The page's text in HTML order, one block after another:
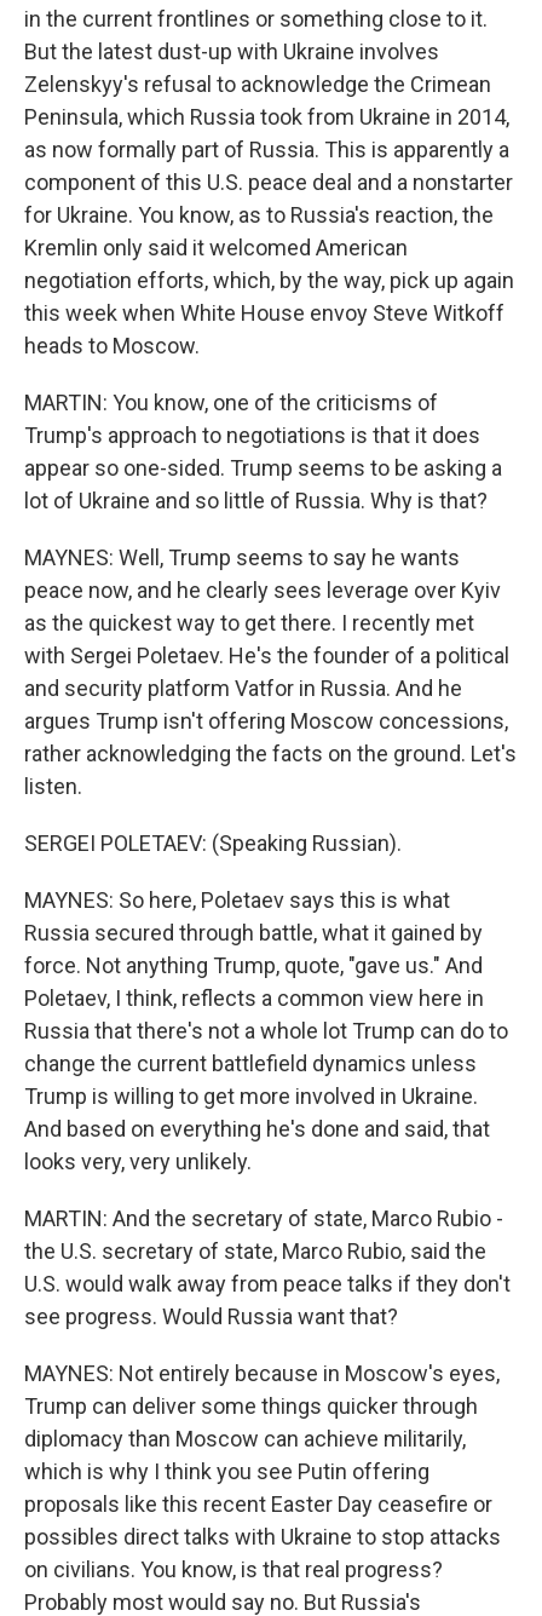
in the current frontlines or something close to it.
But the latest dust-up with Ukraine involves
Zelenskyy's refusal to acknowledge the Crimean
Peninsula, which Russia took from Ukraine in 2014,
as now formally part of Russia. This is apparently a
component of this U.S. peace deal and a nonstarter
for Ukraine. You know, as to Russia's reaction, the
Kremlin only said it welcomed American
negotiation efforts, which, by the way, pick up again
this week when White House envoy Steve Witkoff
heads to Moscow.
MARTIN: You know, one of the criticisms of
Trump's approach to negotiations is that it does
appear so one-sided. Trump seems to be asking a
lot of Ukraine and so little of Russia. Why is that?
MAYNES: Well, Trump seems to say he wants
peace now, and he clearly sees leverage over Kyiv
as the quickest way to get there. I recently met
with Sergei Poletaev. He's the founder of a political
and security platform Vatfor in Russia. And he
argues Trump isn't offering Moscow concessions,
rather acknowledging the facts on the ground. Let's
listen.
SERGEI POLETAEV: (Speaking Russian).
MAYNES: So here, Poletaev says this is what
Russia secured through battle, what it gained by
force. Not anything Trump, quote, "gave us." And
Poletaev, I think, reflects a common view here in
Russia that there's not a whole lot Trump can do to
change the current battlefield dynamics unless
Trump is willing to get more involved in Ukraine.
And based on everything he's done and said, that
looks very, very unlikely.
MARTIN: And the secretary of state, Marco Rubio -
the U.S. secretary of state, Marco Rubio, said the
U.S. would walk away from peace talks if they don't
see progress. Would Russia want that?
MAYNES: Not entirely because in Moscow's eyes,
Trump can deliver some things quicker through
diplomacy than Moscow can achieve militarily,
which is why I think you see Putin offering
proposals like this recent Easter Day ceasefire or
possibles direct talks with Ukraine to stop attacks
on civilians. You know, is that real progress?
Probably most would say no. But Russia's